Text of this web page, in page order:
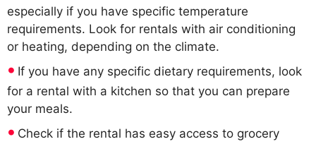
especially if you have specific temperature
requirements. Look for rentals with air conditioning
or heating, depending on the climate.
If you have any specific dietary requirements, look
for a rental with a kitchen so that you can prepare
your meals.
Check if the rental has easy access to grocery